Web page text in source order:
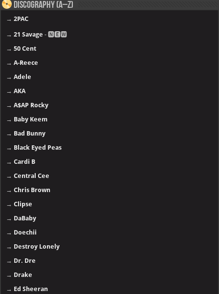
Discography (A–Z)
→2PAC
→21 Savage - 🅽🅴🆆
→50 Cent
→A-Reece
→Adele
→AKA
→A$AP Rocky
→ Baby Keem
→ Bad Bunny
→ Black Eyed Peas
→Cardi B
→Central Cee
→Chris Brown
→Clipse
→ DaBaby
→ Doechii
→ Destroy Lonely
→ Dr. Dre
→ Drake
→ Ed Sheeran